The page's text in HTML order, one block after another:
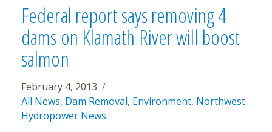
PLANT
REPAIRS
Federal report says removing 4
dams on Klamath River will boost
salmon
February 4, 2013
All News, Dam Removal, Environment, Northwest
Hydropower News